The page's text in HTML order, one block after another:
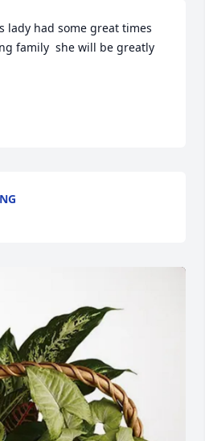
lady had some great times
family  she will be greatly